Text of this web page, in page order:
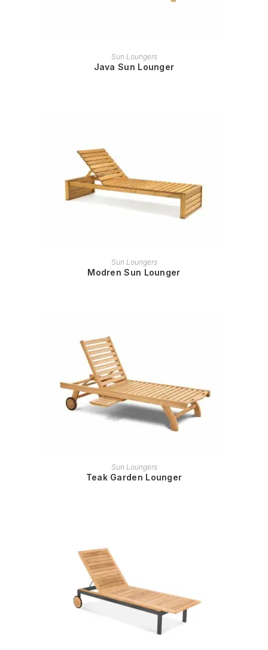
READ MORE
Sun Loungers
Java Sun Lounger
READ MORE
Sun Loungers
Modren Sun Lounger
READ MORE
Sun Loungers
Teak Garden Lounger